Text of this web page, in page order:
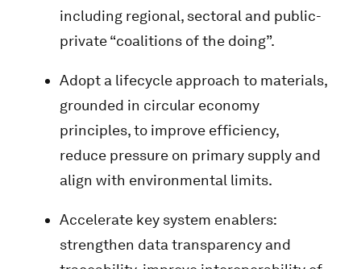
including regional, sectoral and public-
private “coalitions of the doing”.
Adopt a lifecycle approach to materials,
grounded in circular economy
principles, to improve efficiency,
reduce pressure on primary supply and
align with environmental limits.
Accelerate key system enablers:
strengthen data transparency and